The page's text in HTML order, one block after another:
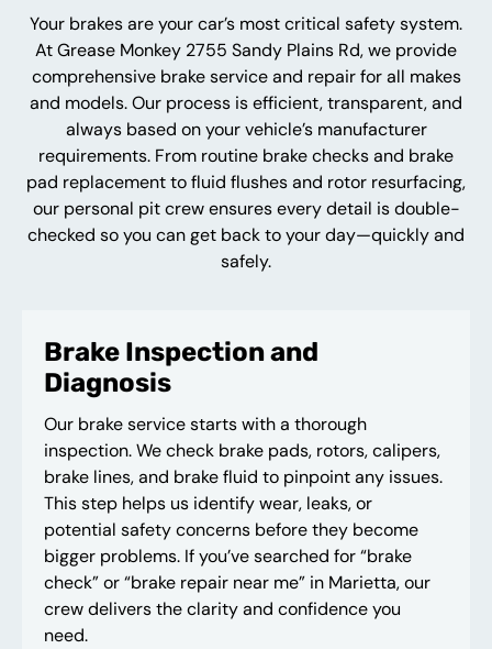
Your brakes are your car’s most critical safety system.
At Grease Monkey 2755 Sandy Plains Rd, we provide
comprehensive brake service and repair for all makes
and models. Our process is efficient, transparent, and
always based on your vehicle’s manufacturer
requirements. From routine brake checks and brake
pad replacement to fluid flushes and rotor resurfacing,
our personal pit crew ensures every detail is double-
checked so you can get back to your day—quickly and
safely.
Brake Inspection and
Diagnosis
Our brake service starts with a thorough
inspection. We check brake pads, rotors, calipers,
brake lines, and brake fluid to pinpoint any issues.
This step helps us identify wear, leaks, or
potential safety concerns before they become
bigger problems. If you’ve searched for “brake
check” or “brake repair near me” in Marietta, our
crew delivers the clarity and confidence you
need.